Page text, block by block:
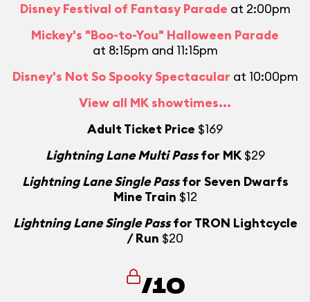
Disney Festival of Fantasy Parade at 2:00pm
Mickey's "Boo-to-You" Halloween Parade
at 8:15pm and 11:15pm
Disney's Not So Spooky Spectacular at 10:00pm
View all MK showtimes...
Adult Ticket Price $169
Lightning Lane Multi Passfor MK $29
Lightning Lane Single Passfor Seven Dwarfs
Mine Train $12
Lightning Lane Single Passfor TRON Lightcycle
/ Run $20
/10